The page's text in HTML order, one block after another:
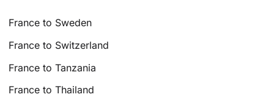
France to Sweden
France to Switzerland
France to Tanzania
France to Thailand